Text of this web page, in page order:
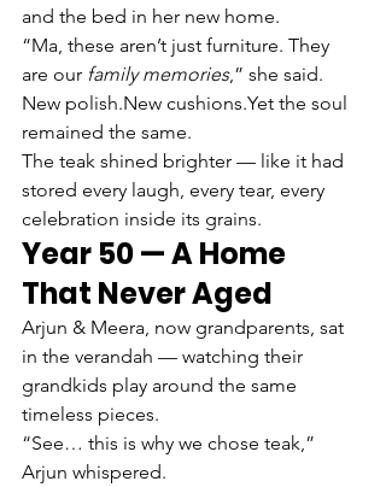
and the bed in her new home.
“Ma, these aren’t just furniture. They
are our family memories,” she said.
New polish.New cushions.Yet the soul
remained the same.
The teak shined brighter — like it had
stored every laugh, every tear, every
celebration inside its grains.
Year 50 — A Home
That Never Aged
Arjun & Meera, now grandparents, sat
in the verandah — watching their
grandkids play around the same
timeless pieces.
“See… this is why we chose teak,”
Arjun whispered.